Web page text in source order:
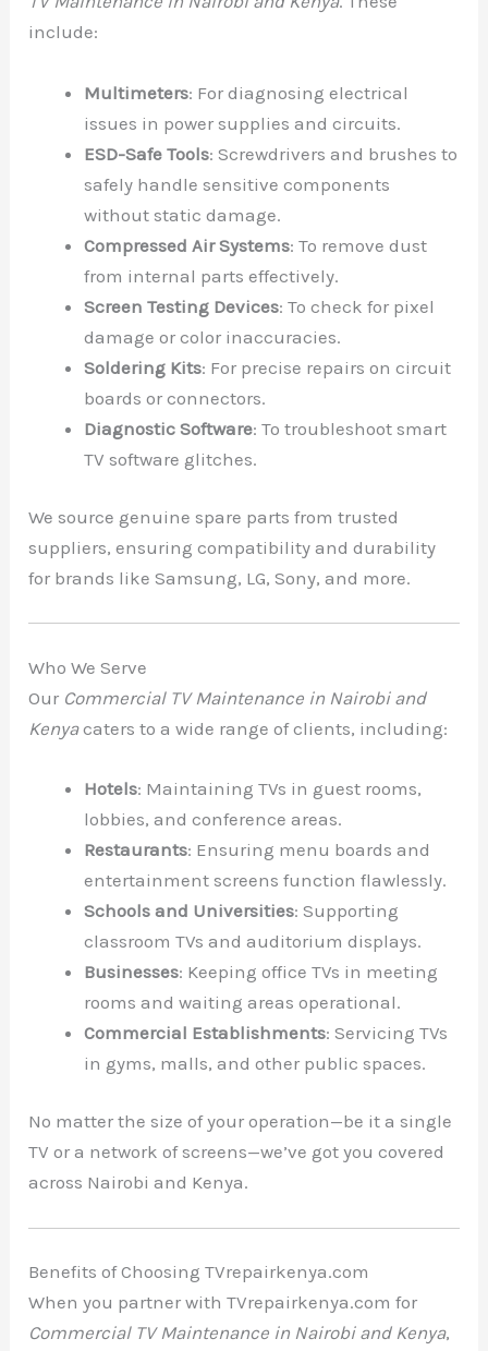
include:
Multimeters: For diagnosing electrical
issues in power supplies and circuits.
ESD-Safe Tools: Screwdrivers and brushes to
safely handle sensitive components
without static damage.
Compressed Air Systems: To remove dust
from internal parts effectively.
Screen Testing Devices: To check for pixel
damage or color inaccuracies.
Soldering Kits: For precise repairs on circuit
boards or connectors.
Diagnostic Software: To troubleshoot smart
TV software glitches.
We source genuine spare parts from trusted
suppliers, ensuring compatibility and durability
for brands like Samsung, LG, Sony, and more.
Who We Serve
Our Commercial TV Maintenance in Nairobi and
Kenyacaters to a wide range of clients, including:
Hotels: Maintaining TVs in guest rooms,
lobbies, and conference areas.
Restaurants: Ensuring menu boards and
entertainment screens function flawlessly.
Schools and Universities: Supporting
classroom TVs and auditorium displays.
Businesses: Keeping office TVs in meeting
rooms and waiting areas operational.
Commercial Establishments: Servicing TVs
in gyms, malls, and other public spaces.
No matter the size of your operation—be it a single
TV or a network of screens—we’ve got you covered
across Nairobi and Kenya.
Benefits of Choosing TVrepairkenya.com
When you partner with TVrepairkenya.com for
Commercial TV Maintenance in Nairobi and Kenya,